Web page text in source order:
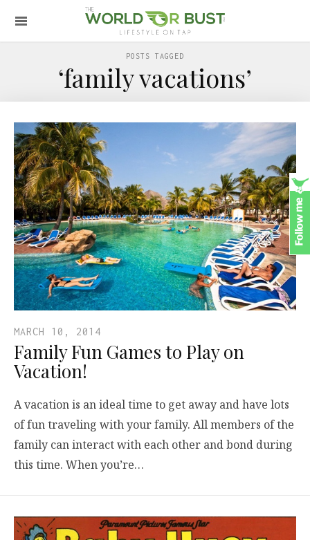
POSTS TAGGED
‘family vacations’
MARCH 10, 2014
Family Fun Games to Play on
Vacation!
A vacation is an ideal time to get away and have lots
of fun traveling with your family. All members of the
family can interact with each other and bond during
this time. When you’re…